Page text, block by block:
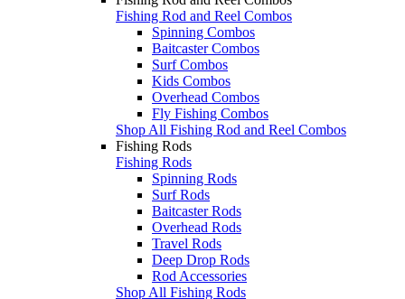
Fishing Rod and Reel Combos
Spinning Combos
Baitcaster Combos
Surf Combos
Kids Combos
Overhead Combos
Fly Fishing Combos
Shop All Fishing Rod and Reel Combos
Fishing Rods
Fishing Rods
Spinning Rods
Surf Rods
Baitcaster Rods
Overhead Rods
Travel Rods
Deep Drop Rods
Rod Accessories
Shop All Fishing Rods